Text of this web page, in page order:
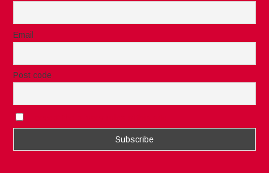
Email
Post code